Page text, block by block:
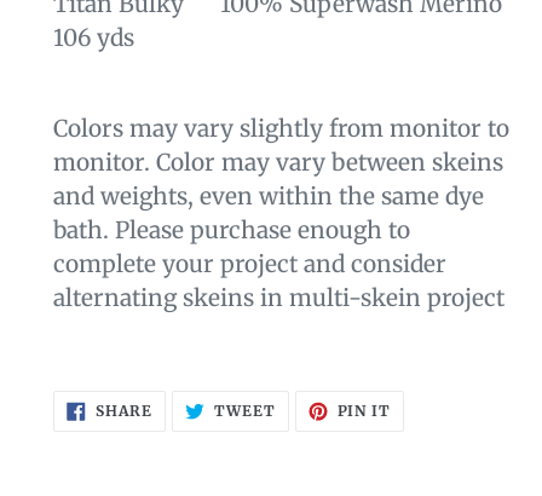
106 yds
Colors may vary slightly from monitor to
monitor. Color may vary between skeins
and weights, even within the same dye
bath. Please purchase enough to
complete your project and consider
alternating skeins in multi-skein project
SHARE SHARE
ON
TWEETTWEET PIN IT